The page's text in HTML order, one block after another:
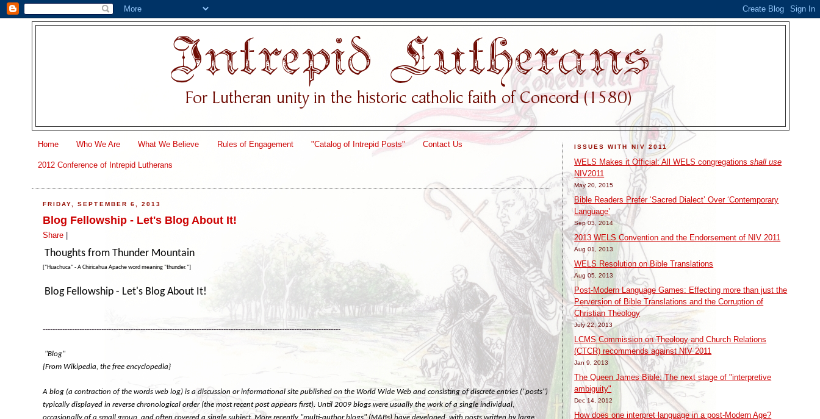
Home Who We Are What We Believe Rules of Engagement "Catalog of Intrepid Posts" Contact Us
2012 Conference of Intrepid Lutherans
FRIDAY, SEPTEMBER 6, 2013
Blog Fellowship - Let's Blog About It!
Share |
Thoughts from Thunder Mountain
["Huachuca" - A Chiricahua Apache word meaning "thunder."]
Blog Fellowship - Let's Blog About It!
--------------------------------------------------------------------------------------------------------------------------
"Blog"
{From Wikipedia, the free encyclopedia}
A blog (a contraction of the words web log) is a discussion or informational site published on the World Wide Web and consisting of discrete entries ("posts")
typically displayed in reverse chronological order (the most recent post appears first). Until 2009 blogs were usually the work of a single individual,
occasionally of a small group, and often covered a single subject. More recently "multi-author blogs" (MABs) have developed, with posts written by large
ISSUES WITH NIV 2011
WELS Makes it Official: All WELS congregationsshall use
NIV2011
May 20, 2015
Bible Readers Prefer ‘Sacred Dialect’ Over ‘Contemporary
Language’
Sep 03, 2014
2013 WELS Convention and the Endorsement of NIV 2011
Aug 01, 2013
WELS Resolution on Bible Translations
Aug 05, 2013
Post-Modern Language Games: Effecting more than just the
Perversion of Bible Translations and the Corruption of
Christian Theology
July 22, 2013
LCMS Commission on Theology and Church Relations
(CTCR) recommends against NIV 2011
Jan 9, 2013
The Queen James Bible: The next stage of "interpretive
ambiguity"
Dec 14, 2012
How does one interpret language in a post-Modern Age?